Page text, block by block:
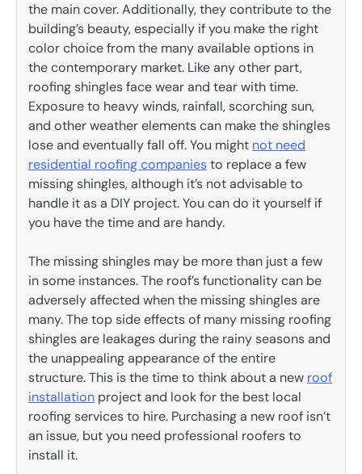
the main cover. Additionally, they contribute to the
building’s beauty, especially if you make the right
color choice from the many available options in
the contemporary market. Like any other part,
roofing shingles face wear and tear with time.
Exposure to heavy winds, rainfall, scorching sun,
and other weather elements can make the shingles
lose and eventually fall off. You might not need
residential roofing companiesto replace a few
missing shingles, although it’s not advisable to
handle it as a DIY project. You can do it yourself if
you have the time and are handy.
The missing shingles may be more than just a few
in some instances. The roof’s functionality can be
adversely affected when the missing shingles are
many. The top side effects of many missing roofing
shingles are leakages during the rainy seasons and
the unappealing appearance of the entire
structure. This is the time to think about a new roof
installation project and look for the best local
roofing services to hire. Purchasing a new roof isn’t
an issue, but you need professional roofers to
install it.